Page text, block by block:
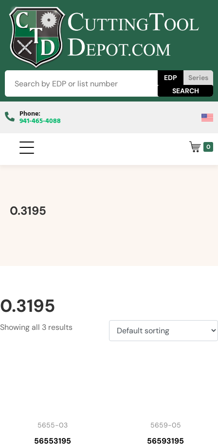
EDP Series
Phone:
941-465-4088
0
0.3195
0.3195
Showing all 3 results
5655-03
56553195
5659-05
56593195